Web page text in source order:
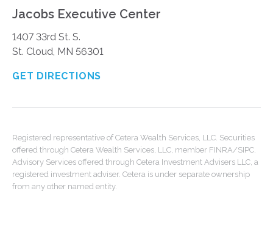
Jacobs Executive Center
1407 33rd St. S.
St. Cloud, MN 56301
GET DIRECTIONS
Registered representative of Cetera Wealth Services, LLC. Securities
offered through Cetera Wealth Services, LLC, member FINRA/SIPC.
Advisory Services offered through Cetera Investment Advisers LLC, a
registered investment adviser. Cetera is under separate ownership
from any other named entity.